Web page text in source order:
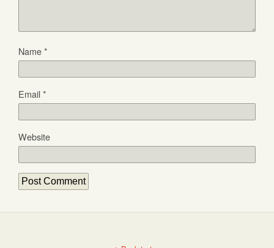
Name*
Email*
Website